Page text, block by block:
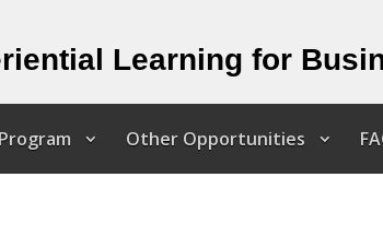
Learning for
Other Opportunities